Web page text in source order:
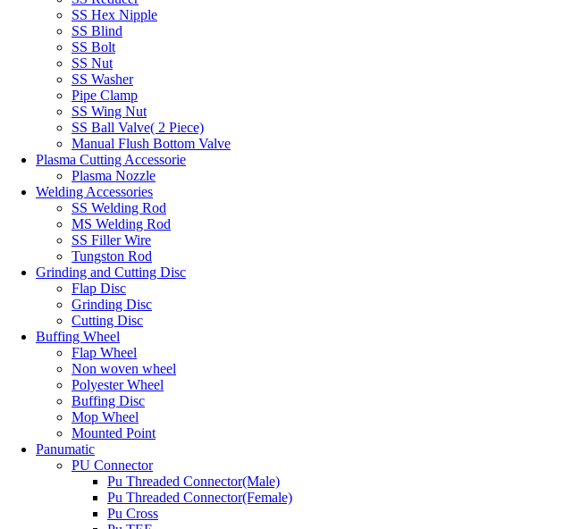
SS Hex Nipple
SS Blind
SS Bolt
SS Nut
SS Washer
Pipe Clamp
SS Wing Nut
SS Ball Valve( 2 Piece)
Manual Flush Bottom Valve
Plasma Cutting Accessorie
Plasma Nozzle
Welding Accessories
SS Welding Rod
MS Welding Rod
SS Filler Wire
Tungston Rod
Grinding and Cutting Disc
Flap Disc
Grinding Disc
Cutting Disc
Buffing Wheel
Flap Wheel
Non woven wheel
Polyester Wheel
Buffing Disc
Mop Wheel
Mounted Point
Panumatic
PU Connector
Pu Threaded Connector(Male)
Pu Threaded Connector(Female)
Pu Cross